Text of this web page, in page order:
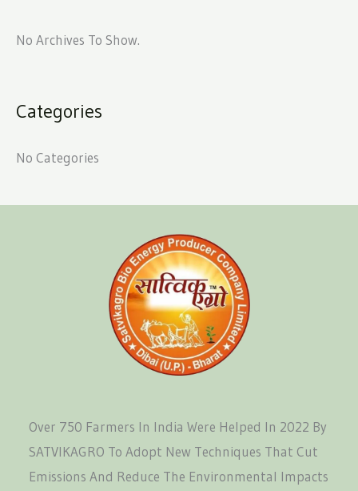
No Archives To Show.
Categories
No Categories
Over 750 Farmers In India Were Helped In 2022 By
SATVIKAGRO To Adopt New Techniques That Cut
Emissions And Reduce The Environmental Impacts